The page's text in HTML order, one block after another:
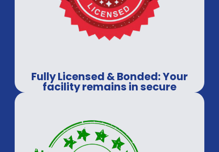
Fully Licensed & Bonded: Your
facility remains in secure